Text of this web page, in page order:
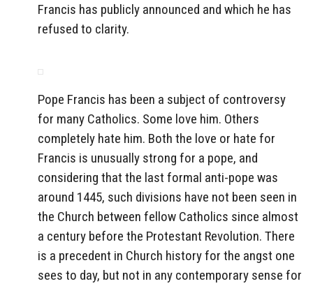
Francis has publicly announced and which he has
refused to clarity.
Pope Francis has been a subject of controversy
for many Catholics. Some love him. Others
completely hate him. Both the love or hate for
Francis is unusually strong for a pope, and
considering that the last formal anti-pope was
around 1445, such divisions have not been seen in
the Church between fellow Catholics since almost
a century before the Protestant Revolution. There
is a precedent in Church history for the angst one
sees to day, but not in any contemporary sense for